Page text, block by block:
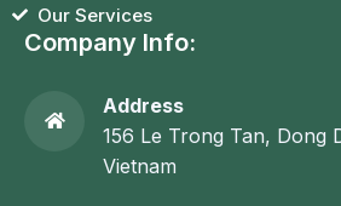
Our Services
Company Info:
Address
156 Le Trong Tan, Dong
Vietnam